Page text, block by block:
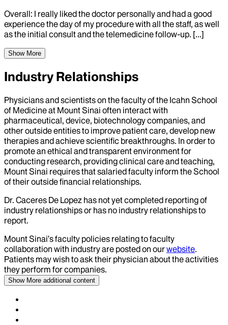
Overall: I really liked the doctor personally and had a good
experience the day of my procedure with all the staff, as well
as the initial consult and the telemedicine follow-up. [...]
Show More
Industry Relationships
Physicians and scientists on the faculty of the Icahn School
of Medicine at Mount Sinai often interact with
pharmaceutical, device, biotechnology companies, and
other outside entities to improve patient care, develop new
therapies and achieve scientific breakthroughs. In order to
promote an ethical and transparent environment for
conducting research, providing clinical care and teaching,
Mount Sinai requires that salaried faculty inform the School
of their outside financial relationships.
Dr. Caceres De Lopez has not yet completed reporting of
industry relationships or has no industry relationships to
report.
Mount Sinai’s faculty policies relating to faculty
collaboration with industry are posted on ourwebsite.
Patients may wish to ask their physician about the activities
they perform for companies.
Show More additional content